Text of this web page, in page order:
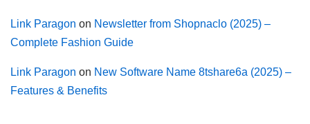
Link Paragon on Newsletter from Shopnaclo (2025) –
Complete Fashion Guide
Link Paragon on New Software Name 8tshare6a (2025) –
Features & Benefits